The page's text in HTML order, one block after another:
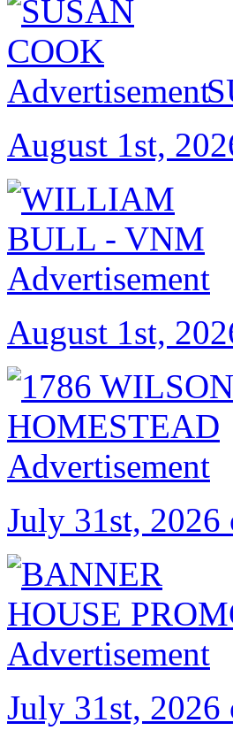
August 1st,
August 1st,
July 31st, 2026
July 31st, 2026